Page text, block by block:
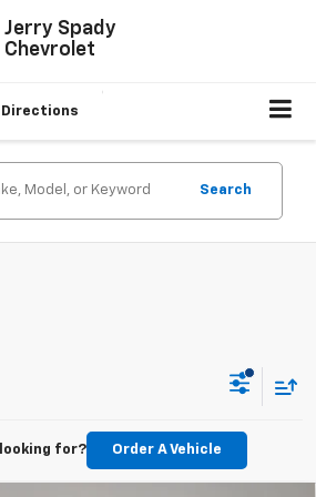
Jerry Spady
Chevrolet
Directions
Search
for? Order A Vehicle